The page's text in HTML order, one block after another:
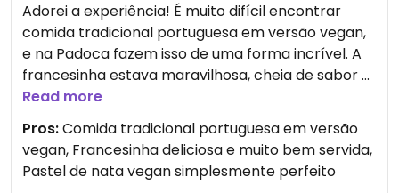
Adorei a experiência! É muito difícil encontrar
comida tradicional portuguesa em versão vegan,
e na Padoca fazem isso de uma forma incrível. A
francesinha estava maravilhosa, cheia de sabor e
super bem servida — daquelas que dá vontade de
voltar só para comer outra vez.
E preciso falar do pastel de nata… foi
simplesmente a melhor sobremesa que já comi
Read more
Pros:Comida tradicional portuguesa em versão
vegan, Francesinha deliciosa e muito bem servida,
Pastel de nata vegan simplesmente perfeito